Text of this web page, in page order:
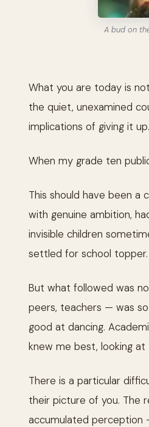
A bud on
What you are today is
the quiet, unexamined
implications of giving it up.
When my grade ten
This should have been a
with genuine ambition,
invisible children
settled for school
But what followed was
peers, teachers — was
good at dancing.
knew me best, looking
There is a particular
their picture of you. The
accumulated perception